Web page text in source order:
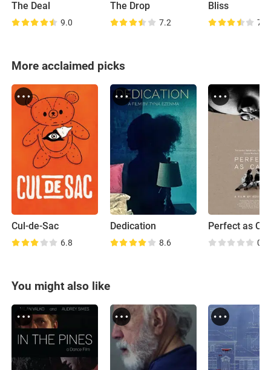
The Deal
9.0
The Drop
7.2
Bliss
7.1
More acclaimed picks
Cul-de-Sac
6.8
Dedication
8.6
Perfect as
0.0
You might also like